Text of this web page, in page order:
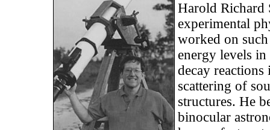
Harold Richard
experimental
worked on
energy levels
decay
scattering of
structures. He
binocular